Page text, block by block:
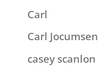
Carl
Carl Jocumsen
casey scanlon